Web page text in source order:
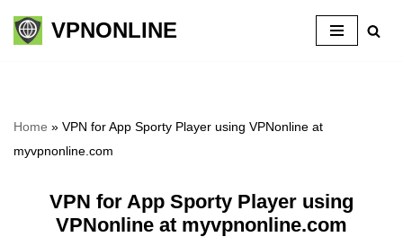
Skip
VPNONLINE
Home » VPN for App Sporty Player using VPNonline at
myvpnonline.com
VPN for App Sporty Player using
VPNonline at myvpnonline.com